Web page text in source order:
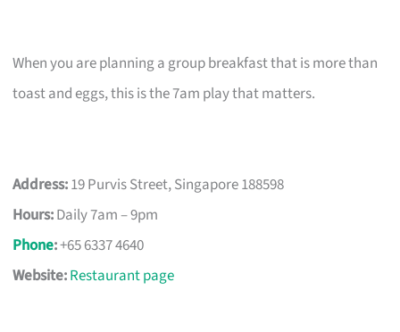
When you are planning a group breakfast that is more than
toast and eggs, this is the 7am play that matters.
Address:19 Purvis Street, Singapore 188598
Hours:Daily 7am – 9pm
Phone:+65 6337 4640
Website:Restaurant page